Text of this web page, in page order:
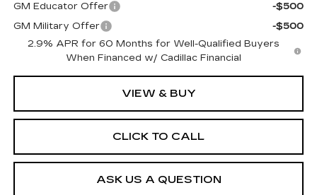
GM Educator Offer
-$500
GM Military Offer
-$500
2.9% APR for 60 Months for Well-Qualified Buyers
When Financed w/ Cadillac Financial
VIEW & BUY
CLICK TO CALL
ASK US A QUESTION